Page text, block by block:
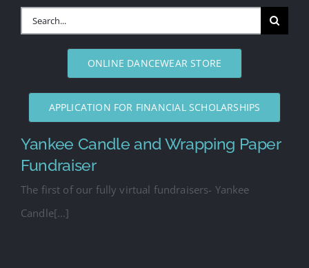
Search
ONLINE DANCEWEAR STORE
APPLICATION FOR FINANCIAL SCHOLARSHIPS
Yankee Candle and Wrapping Paper
Fundraiser
The first of our fully virtual fundraisers- Yankee
Candle[...]